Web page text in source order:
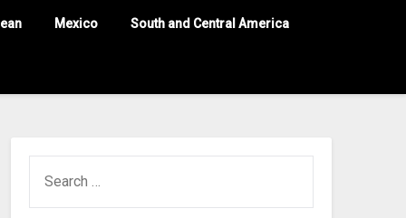
Mexico South and Central America